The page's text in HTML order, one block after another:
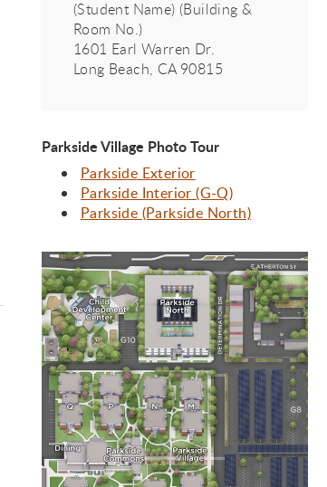
(Student Name) (Building &
Room No.)
1601 Earl Warren Dr.
Long Beach, CA 90815
Parkside Village Photo Tour
Parkside Exterior
Parkside Interior (G-Q)
Parkside (Parkside North)